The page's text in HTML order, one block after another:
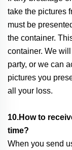
take the pictures
must be
the container.
container. We
party, or we can
pictures you
all your loss.
10.How to
time?
When you send